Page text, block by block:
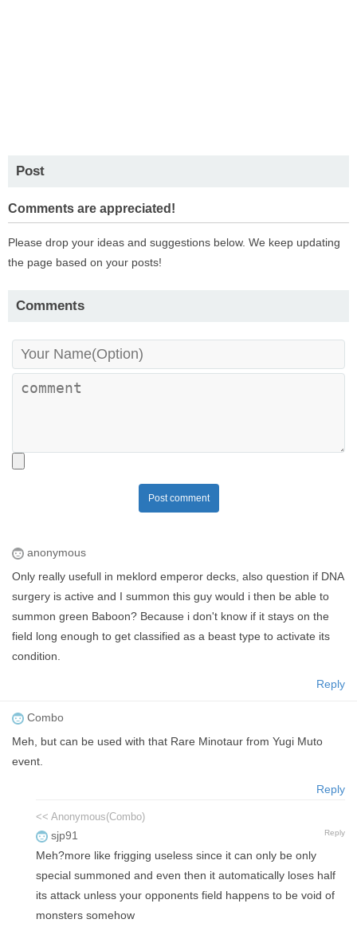
Post
Comments are appreciated!
Please drop your ideas and suggestions below. We keep updating
the page based on your posts!
Comments
Post comment
anonymous
Only really usefull in meklord emperor decks, also question if DNA
surgery is active and I summon this guy would i then be able to
summon green Baboon? Because i don't know if it stays on the
field long enough to get classified as a beast type to activate its
condition.
Reply
Combo
Meh, but can be used with that Rare Minotaur from Yugi Muto
event.
Reply
<< Anonymous(Combo)
sjp91 Reply
Meh?more like frigging useless since it can only be only
special summoned and even then it automatically loses half
its attack unless your opponents field happens to be void of
monsters somehow